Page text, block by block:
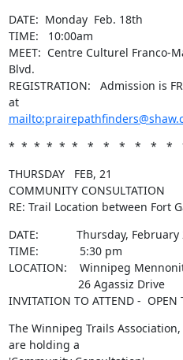
DATE:  Monday  Feb. 18th
TIME:   10:00am
MEET:  Centre Culturel Franco-
Blvd.
REGISTRATION:   Admission is
at
*  *  *  *  *  *   *   *   *   *   *   *
THURSDAY   FEB, 21
COMMUNITY CONSULTATION
RE: Trail Location between Fort
DATE:            Thursday, February
TIME:             5:30 pm
LOCATION:    Winnipeg
INVITATION TO ATTEND -  OPEN
The Winnipeg Trails
are holding a